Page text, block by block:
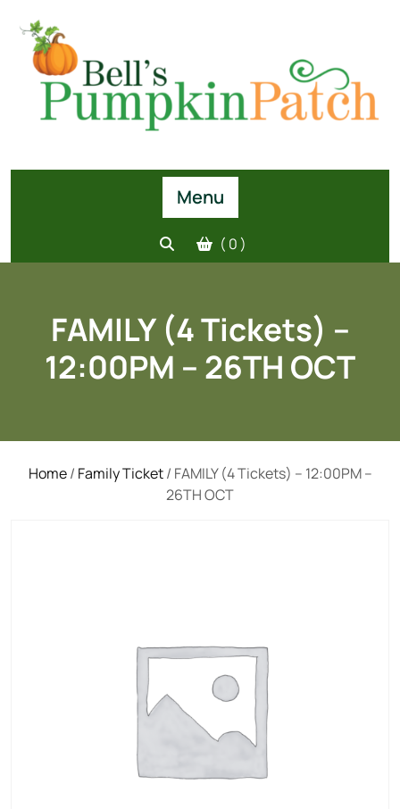
Menu
( 0 )
FAMILY (4 Tickets) –
12:00PM – 26TH OCT
Home/ Family Ticket/ FAMILY (4 Tickets) – 12:00PM –
26TH OCT